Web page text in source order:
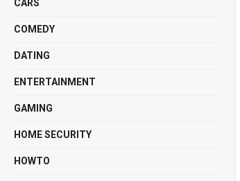
CARS
COMEDY
DATING
ENTERTAINMENT
GAMING
HOME SECURITY
HOWTO